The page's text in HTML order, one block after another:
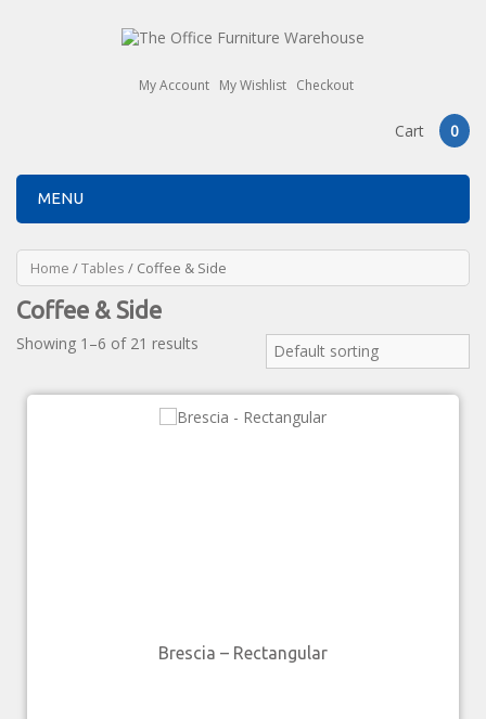
My Account My Wishlist Checkout
Cart 0
MENU
Home /Tables / Coffee & Side
Coffee & Side
Showing 1–6 of 21 results Default sorting
Brescia – Rectangular